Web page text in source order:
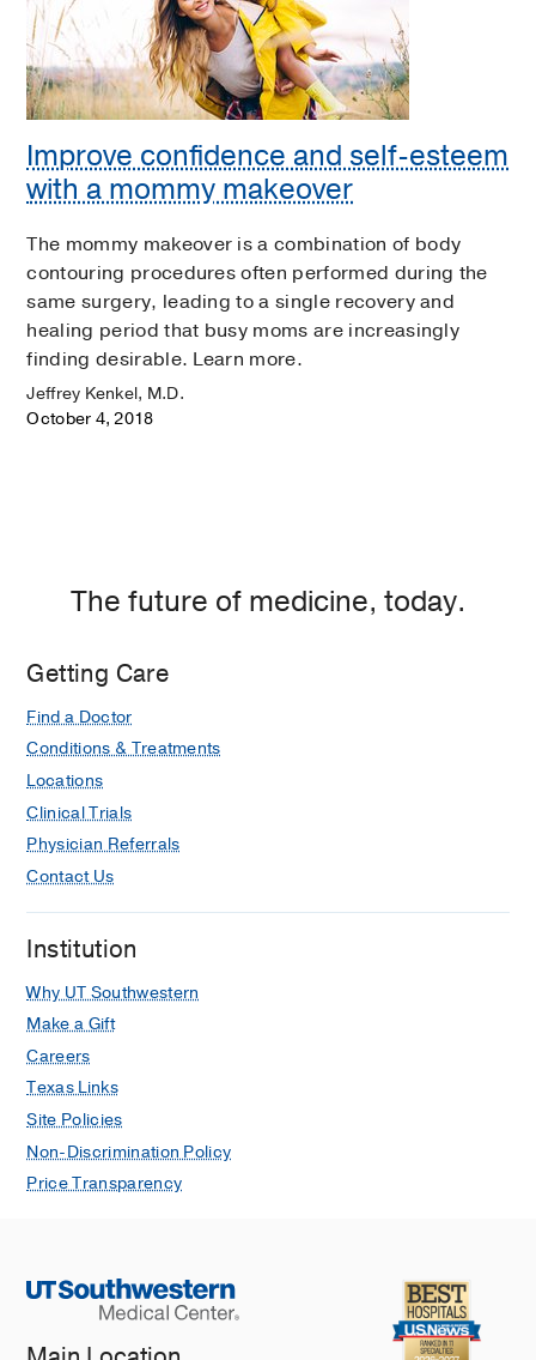
Improve confidence and self-esteem
with a mommy makeover
The mommy makeover is a combination of body
contouring procedures often performed during the
same surgery, leading to a single recovery and
healing period that busy moms are increasingly
finding desirable. Learn more.
Jeffrey Kenkel, M.D.
October 4, 2018
The future of medicine, today.
Getting Care
Find a Doctor
Conditions & Treatments
Locations
Clinical Trials
Physician Referrals
Contact Us
Institution
Why UT Southwestern
Make a Gift
Careers
Texas Links
Site Policies
Non-Discrimination Policy
Price Transparency